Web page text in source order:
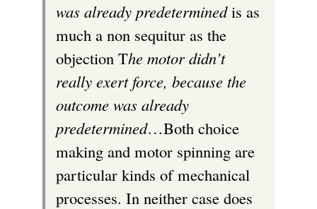
was already predeterminedis as
much a non sequitur as the
objection The motor didn’t
really exert force, because the
outcome was already
predetermined…Both choice
making and motor spinning are
particular kinds of mechanical
processes. In neither case does